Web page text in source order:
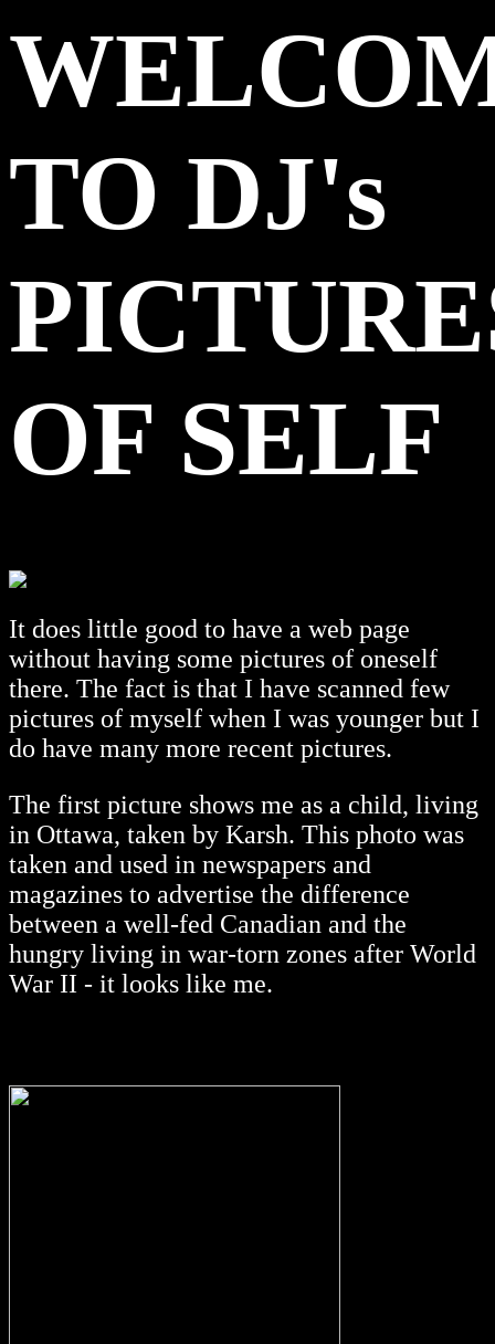
TO DJ's
OF SELF
It does little good to have a web page
without having some pictures of oneself
there. The fact is that I have scanned few
pictures of myself when I was younger but I
do have many more recent pictures.
The first picture shows me as a child, living
in Ottawa, taken by Karsh. This photo was
taken and used in newspapers and
magazines to advertise the difference
between a well-fed Canadian and the
hungry living in war-torn zones after World
War II - it looks like me.